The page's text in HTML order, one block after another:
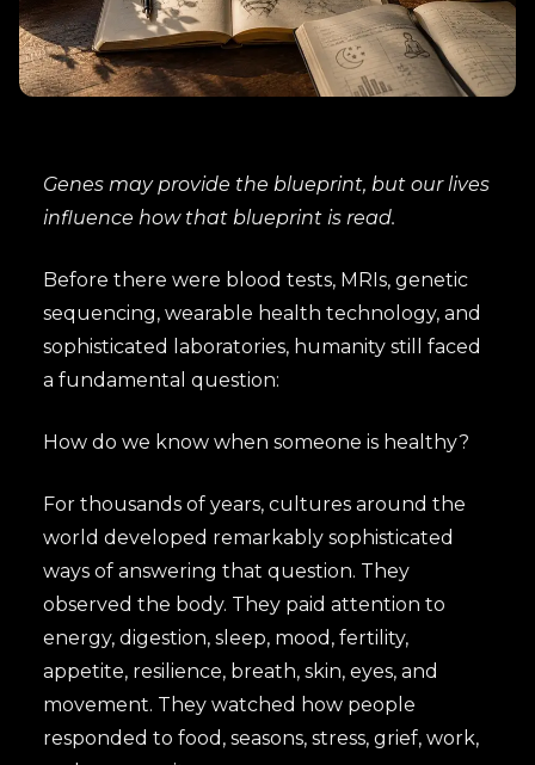
Genes may provide the blueprint, but our lives
influence how that blueprint is read.
Before there were blood tests, MRIs, genetic
sequencing, wearable health technology, and
sophisticated laboratories, humanity still faced
a fundamental question:
How do we know when someone is healthy?
For thousands of years, cultures around the
world developed remarkably sophisticated
ways of answering that question. They
observed the body. They paid attention to
energy, digestion, sleep, mood, fertility,
appetite, resilience, breath, skin, eyes, and
movement. They watched how people
responded to food, seasons, stress, grief, work,